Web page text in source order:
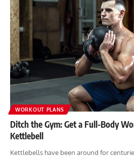
WORKOUT PLANS
Ditch the Gym: Get a Full-Body
Kettlebell
Kettlebells have been around for